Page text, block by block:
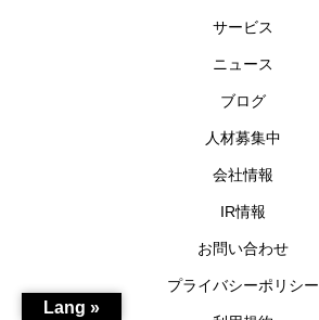
サービス
ニュース
ブログ
人材募集中
会社情報
IR情報
お問い合わせ
プライバシーポリシー
Lang »